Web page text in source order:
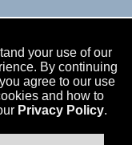
your use of our
By continuing
agree to our use
and how to
Privacy Policy.